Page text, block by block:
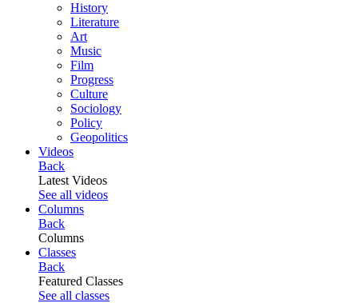
History
Literature
Art
Music
Film
Progress
Culture
Sociology
Policy
Geopolitics
Videos
Back
Latest Videos
See all videos
Columns
Back
Columns
Classes
Back
Featured Classes
See all classes